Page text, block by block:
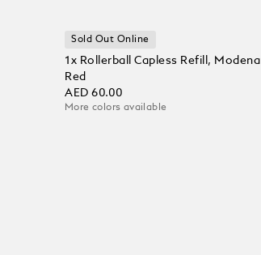
Sold Out Online
1x Rollerball Capless Refill, Modena
Red
AED 60.00
More colors available